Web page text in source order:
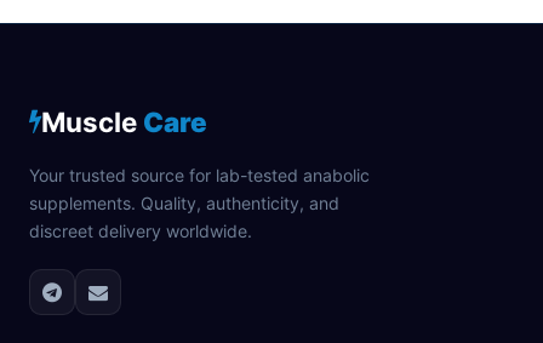
Muscle Care
Your trusted source for lab-tested anabolic
supplements. Quality, authenticity, and
discreet delivery worldwide.